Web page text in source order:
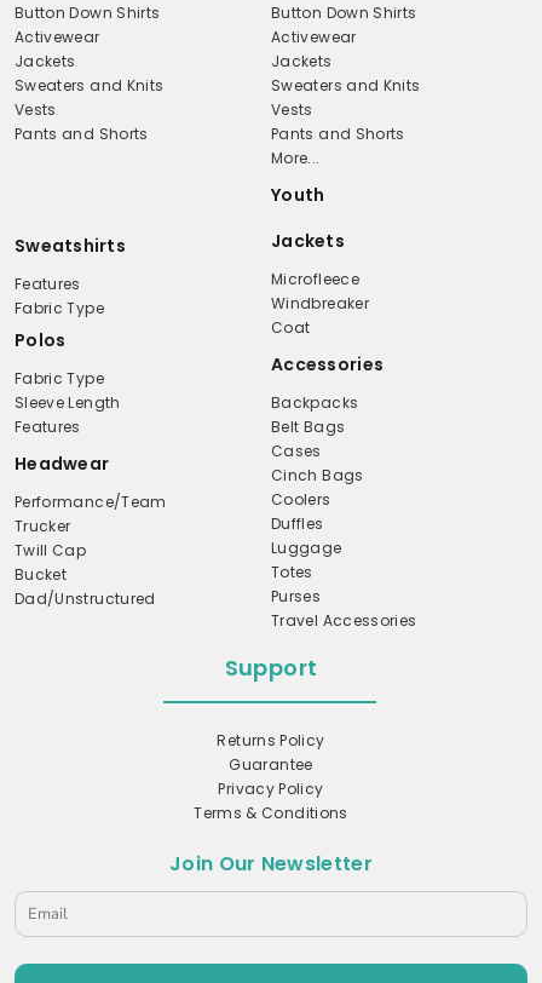
Button Down Shirts
Activewear
Jackets
Sweaters and Knits
Vests
Pants and Shorts
Button Down Shirts
Activewear
Jackets
Sweaters and Knits
Vests
Pants and Shorts
More...
Youth
Sweatshirts
Features
Fabric Type
Polos
Fabric Type
Sleeve Length
Features
Headwear
Performance/Team
Trucker
Twill Cap
Bucket
Dad/Unstructured
Jackets
Microfleece
Windbreaker
Coat
Accessories
Backpacks
Belt Bags
Cases
Cinch Bags
Coolers
Duffles
Luggage
Totes
Purses
Travel Accessories
Support
Returns Policy
Guarantee
Privacy Policy
Terms & Conditions
Join Our Newsletter